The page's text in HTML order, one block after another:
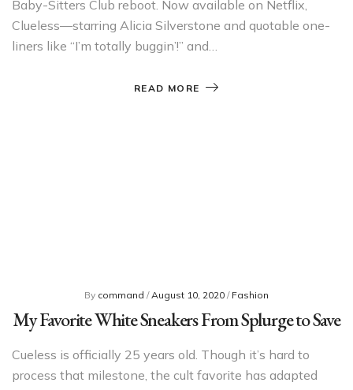
Baby-Sitters Club reboot. Now available on Netflix,
Clueless—starring Alicia Silverstone and quotable one-
liners like “I’m totally buggin’!” and…
READ MORE
By command /August 10, 2020 / Fashion
My Favorite White Sneakers From Splurge to Save
Cueless is officially 25 years old. Though it’s hard to
process that milestone, the cult favorite has adapted